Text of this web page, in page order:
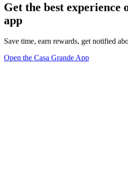
Get the best experience
app
Save time, earn rewards, get notified
Open the Casa Grande App